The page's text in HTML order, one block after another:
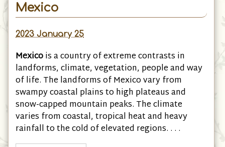
Mexico
2023 January 25
Mexicois a country of extreme contrasts in
landforms, climate, vegetation, people and way
of life. The landforms of Mexico vary from
swampy coastal plains to high plateaus and
snow-capped mountain peaks. The climate
varies from coastal, tropical heat and heavy
rainfall to the cold of elevated regions. . . .